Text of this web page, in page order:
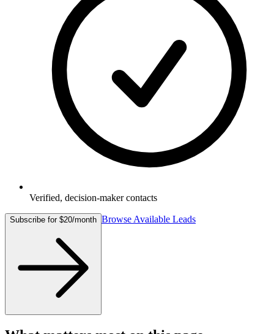
Verified, decision-maker contacts
Subscribe for $20/month Browse Available Leads